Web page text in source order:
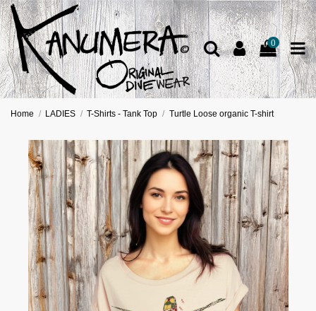
0
Home LADIES T-Shirts - Tank Top Turtle Loose organic T-shirt